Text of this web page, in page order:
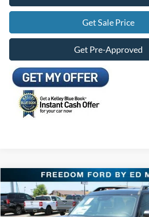
Get Sale Price
Get Pre-Approved
2026 Ford Bronco Sport Outer Banks
Price Drop
VIN:3FMCR9CN5TRE89865Stock: TRE89865
$32,009
FREEDOM FORD PRICE
Compare Vehicle